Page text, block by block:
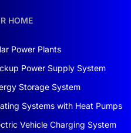
HOME
Power Plants
Power Supply System
Storage System
Systems with Heat Pumps
Vehicle Charging System